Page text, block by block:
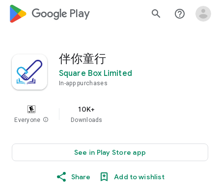
google_logo Play search help_outline
伴你童行
Square Box Limited
In-app purchases
Everyone info
10K+
Downloads
See in Play Store app
Share Add to wishlist